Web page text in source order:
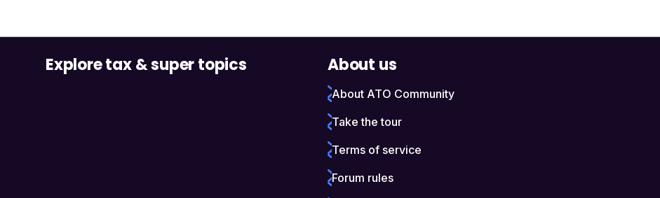
Explore tax & super topics About us
About ATO Community
Take the tour
Terms of service
Forum rules